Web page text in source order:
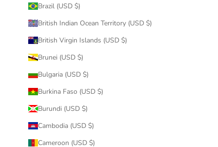
Brazil (USD $)
British Indian Ocean Territory (USD $)
British Virgin Islands (USD $)
Brunei (USD $)
Bulgaria (USD $)
Burkina Faso (USD $)
Burundi (USD $)
Cambodia (USD $)
Cameroon (USD $)